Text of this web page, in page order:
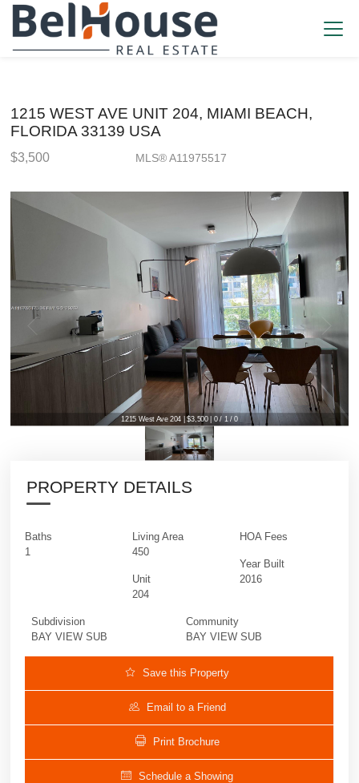
1215 WEST AVE UNIT 204, MIAMI BEACH,
FLORIDA 33139 USA
$3,500 MLS® A11975517
1215 West Ave 204 | $3,500 | 0 / 1 / 0
PROPERTY DETAILS
Baths
1
Living Area
450
Unit
204
HOA Fees
Year Built
2016
Subdivision
BAY VIEW SUB
Community
BAY VIEW SUB
Save this Property
Email to a Friend
Print Brochure
Schedule a Showing